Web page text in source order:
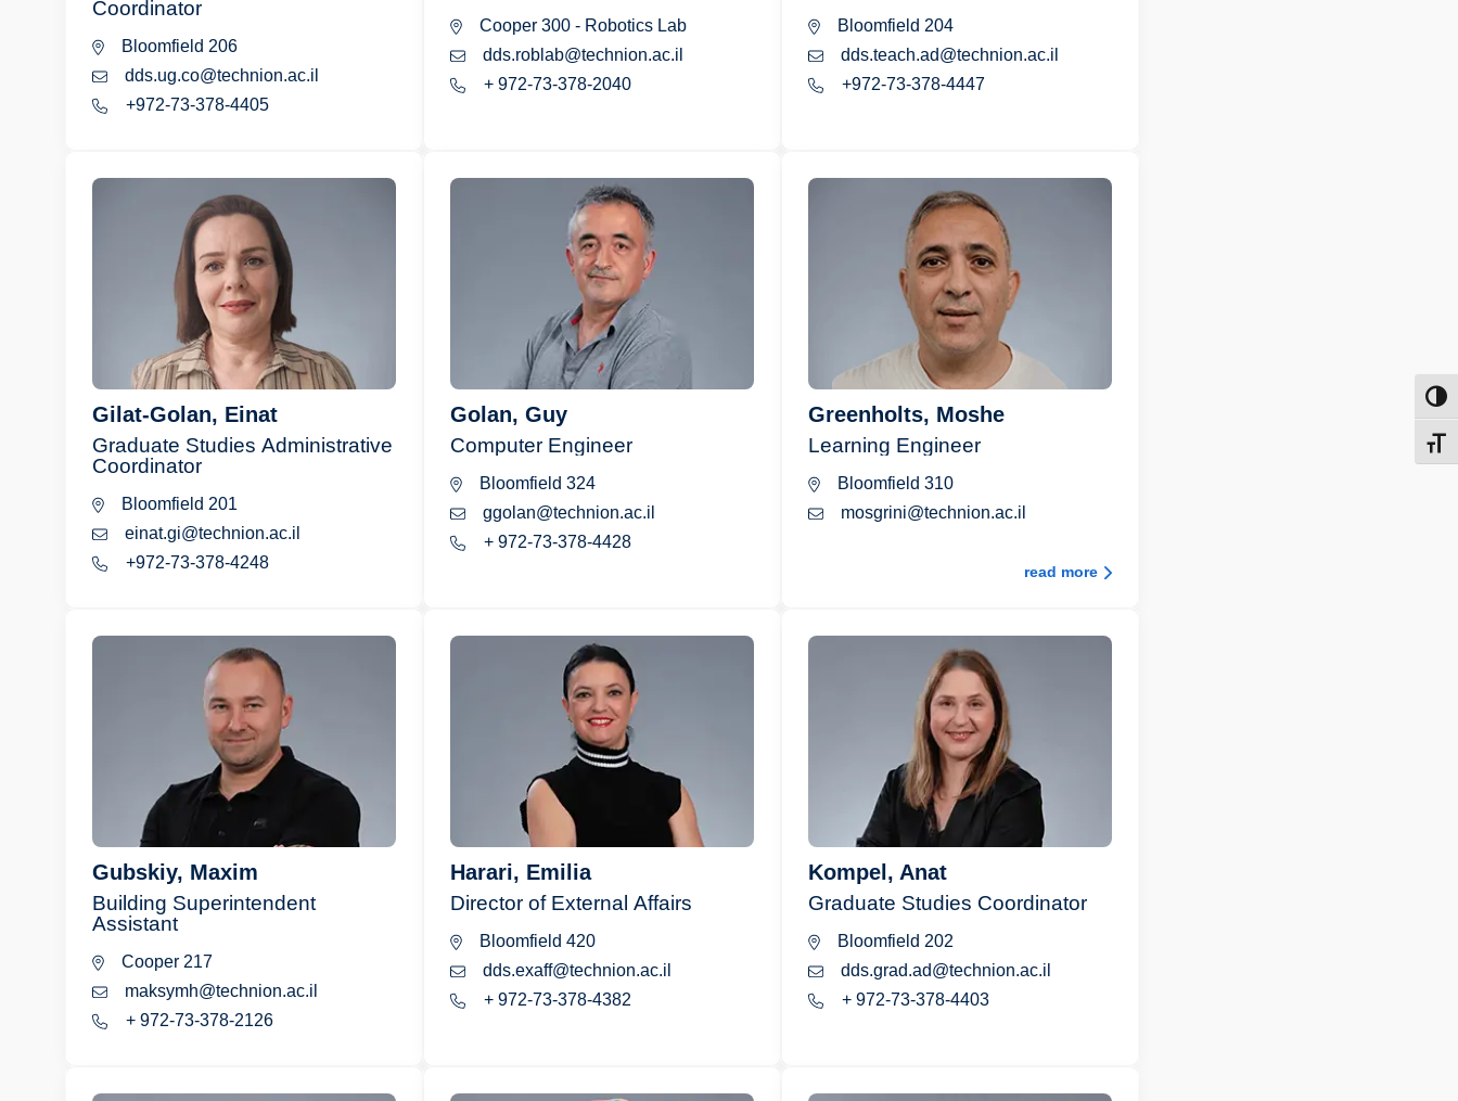
Coordinator
Bloomfield 206
dds.ug.co@technion.ac.il
+972-73-378-4405
Cooper 300 - Robotics Lab
dds.roblab@technion.ac.il
+ 972-73-378-2040
Bloomfield 204
dds.teach.ad@technion.ac.il
+972-73-378-4447
Gilat-Golan, Einat
Graduate Studies Administrative
Coordinator
Bloomfield 201
einat.gi@technion.ac.il
+972-73-378-4248
Golan, Guy
Computer Engineer
Bloomfield 324
ggolan@technion.ac.il
+ 972-73-378-4428
Greenholts, Moshe
Learning Engineer
Bloomfield 310
mosgrini@technion.ac.il
read more
Gubskiy, Maxim
Building Superintendent
Assistant
Cooper 217
maksymh@technion.ac.il
+ 972-73-378-2126
Harari, Emilia
Director of External Affairs
Bloomfield 420
dds.exaff@technion.ac.il
+ 972-73-378-4382
Kompel, Anat
Graduate Studies Coordinator
Bloomfield 202
dds.grad.ad@technion.ac.il
+ 972-73-378-4403